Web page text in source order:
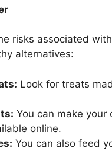
risks associated
alternatives:
Look for treats
You can make
online.
You can also feed